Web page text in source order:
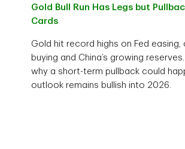
Gold Bull Run Has Legs but
Cards
Gold hit record highs on Fed easing,
buying and China’s growing
why a short-term pullback could
outlook remains bullish into 2026.